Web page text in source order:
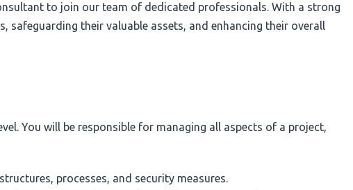
to join our team of dedicated professionals. With a strong
their valuable assets, and enhancing their overall
You will be responsible for managing all aspects of a project,
processes, and security measures.